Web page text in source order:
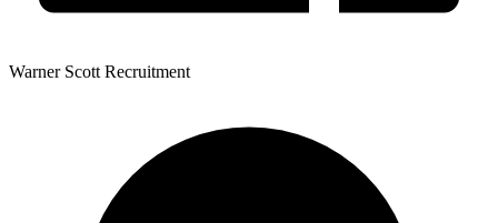
Warner Scott Recruitment